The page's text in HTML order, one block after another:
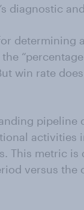
diagnostic
determining
win rate
pipeline
activities
This metric is
versus the